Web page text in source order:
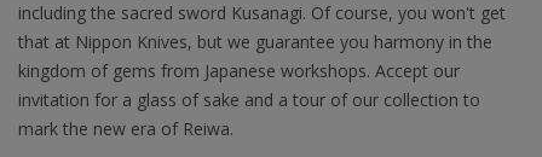
including the sacred sword Kusanagi. Of course, you won't get
that at Nippon Knives, but we guarantee you harmony in the
kingdom of gems from Japanese workshops. Accept our
invitation for a glass of sake and a tour of our collection to
mark the new era of Reiwa.